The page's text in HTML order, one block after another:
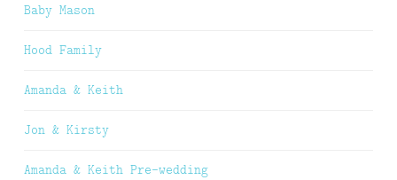
Baby Mason
Hood Family
Amanda & Keith
Jon & Kirsty
Amanda & Keith Pre-wedding